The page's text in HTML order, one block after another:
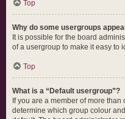
Top
Why do some usergroups
It is possible for the board
of a usergroup to make it easy to
Top
What is a “Default usergroup”?
If you are a member of more
determine which group colour